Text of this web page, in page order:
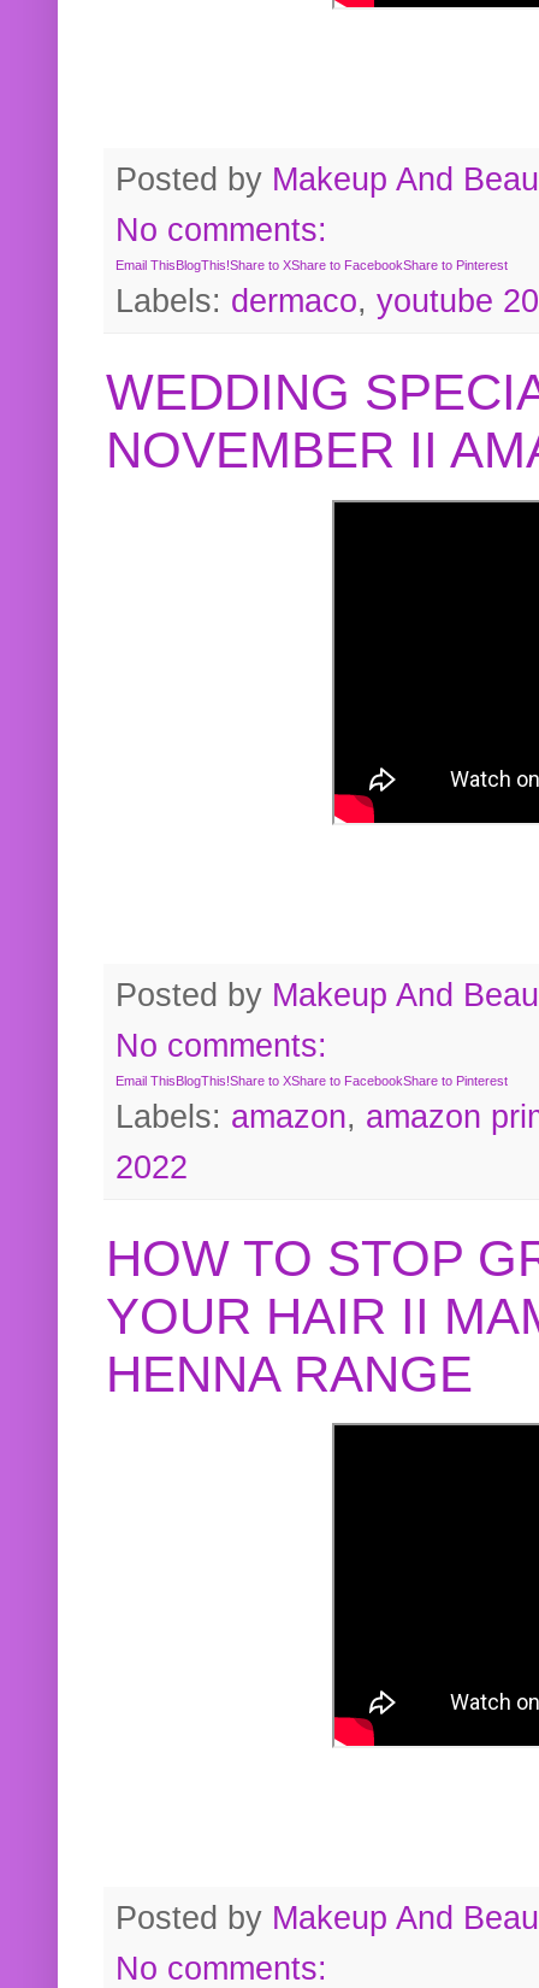
Posted by Makeup And
No comments:
Email This BlogThis!Share to XShare to FacebookShare to Pinterest
Labels: dermaco, youtube
WEDDING
NOVEMBER II
Posted by Makeup And
No comments:
Email ThisBlogThis!Share to XShare to FacebookShare to Pinterest
Labels: amazon, amazon
2022
HOW TO STOP
YOUR HAIR II
HENNA RANGE
Posted by Makeup And
No comments: